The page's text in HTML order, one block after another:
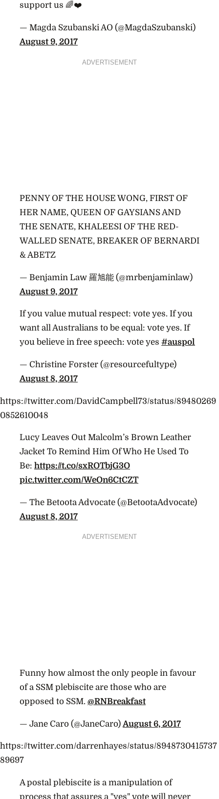
support us 🌈❤️
— Magda Szubanski AO (@MagdaSzubanski)
August 9, 2017
ADVERTISEMENT
PENNY OF THE HOUSE WONG, FIRST OF
HER NAME, QUEEN OF GAYSIANS AND
THE SENATE, KHALEESI OF THE RED-
WALLED SENATE, BREAKER OF BERNARDI
& ABETZ
— Benjamin Law 羅旭能 (@mrbenjaminlaw)
August 9, 2017
If you value mutual respect: vote yes. If you
want all Australians to be equal: vote yes. If
you believe in free speech: vote yes #auspol
— Christine Forster (@resourcefultype)
August 8, 2017
https://twitter.com/DavidCampbell73/status/89480269
0852610048
Lucy Leaves Out Malcolm’s Brown Leather
Jacket To Remind Him Of Who He Used To
Be: https://t.co/sxROTbjG3O
pic.twitter.com/WeOn6CtCZT
— The Betoota Advocate (@BetootaAdvocate)
August 8, 2017
ADVERTISEMENT
Funny how almost the only people in favour
of a SSM plebiscite are those who are
opposed to SSM. @RNBreakfast
— Jane Caro (@JaneCaro) August 6, 2017
https://twitter.com/darrenhayes/status/8948730415737
89697
A postal plebiscite is a manipulation of
process that assures a "yes" vote will never